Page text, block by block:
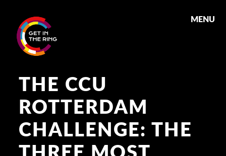
MENU
THE CCU
ROTTERDAM
CHALLENGE: THE